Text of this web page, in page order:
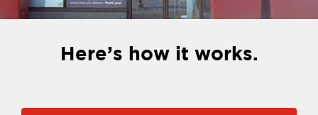
Here’s how it works.